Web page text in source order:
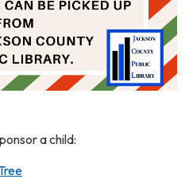
a child: